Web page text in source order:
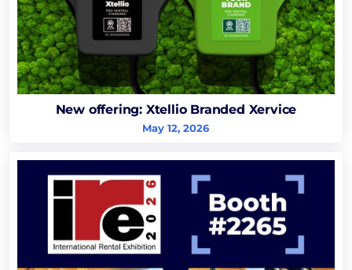
New offering: Xtellio Branded Xervice
May 12, 2026